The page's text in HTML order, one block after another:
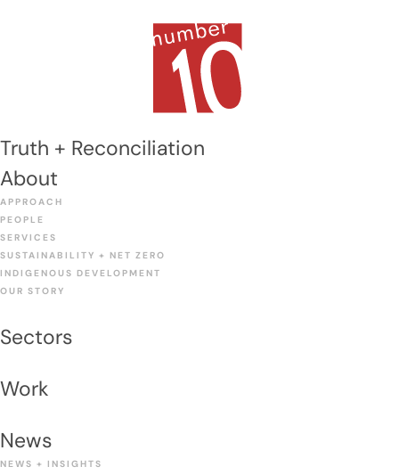
Truth + Reconciliation
About
APPROACH
PEOPLE
SERVICES
SUSTAINABILITY + NET ZERO
INDIGENOUS DEVELOPMENT
OUR STORY
Sectors
Work
News
NEWS + INSIGHTS